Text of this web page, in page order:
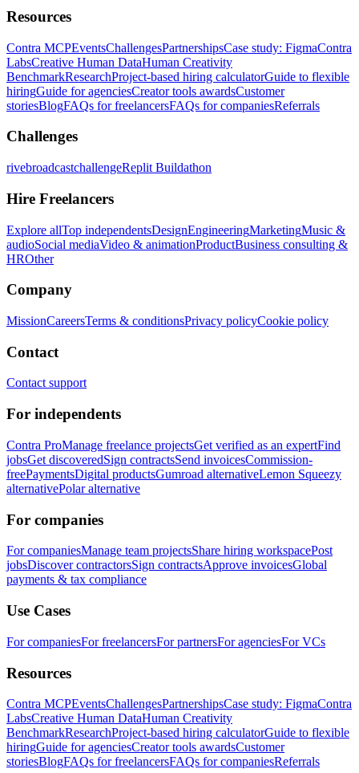
Resources
Contra MCPEventsChallengesPartnershipsCase study: FigmaContra
LabsCreative Human DataHuman Creativity
BenchmarkResearchProject-based hiring calculatorGuide to flexible
hiringGuide for agenciesCreator tools awardsCustomer
storiesBlogFAQs for freelancersFAQs for companiesReferrals
Challenges
rivebroadcastchallengeReplit Buildathon
Hire Freelancers
Explore allTop independentsDesignEngineeringMarketingMusic &
audioSocial mediaVideo & animationProductBusiness consulting &
HROther
Company
MissionCareersTerms & conditionsPrivacy policyCookie policy
Contact
Contact support
For independents
Contra ProManage freelance projectsGet verified as an expertFind
jobsGet discoveredSign contractsSend invoicesCommission-
freePaymentsDigital productsGumroad alternativeLemon Squeezy
alternativePolar alternative
For companies
For companiesManage team projectsShare hiring workspacePost
jobsDiscover contractorsSign contractsApprove invoicesGlobal
payments & tax compliance
Use Cases
For companiesFor freelancersFor partnersFor agenciesFor VCs
Resources
Contra MCPEventsChallengesPartnershipsCase study: FigmaContra
LabsCreative Human DataHuman Creativity
BenchmarkResearchProject-based hiring calculatorGuide to flexible
hiringGuide for agenciesCreator tools awardsCustomer
storiesBlogFAQs for freelancersFAQs for companiesReferrals